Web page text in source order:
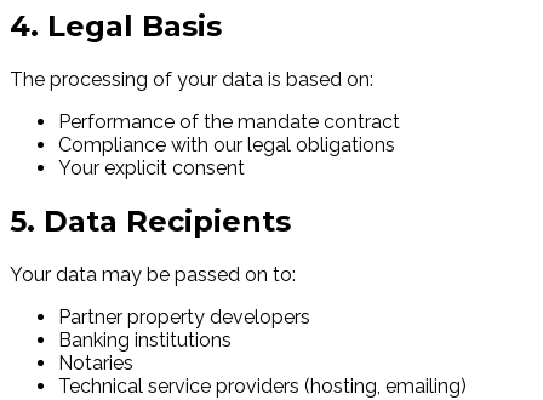
4. Legal Basis
The processing of your data is based on:
Performance of the mandate contract
Compliance with our legal obligations
Your explicit consent
5. Data Recipients
Your data may be passed on to:
Partner property developers
Banking institutions
Notaries
Technical service providers (hosting, emailing)